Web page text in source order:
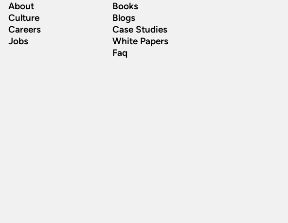
About
Culture
Careers
Jobs
Books
Blogs
Case Studies
White Papers
Faq